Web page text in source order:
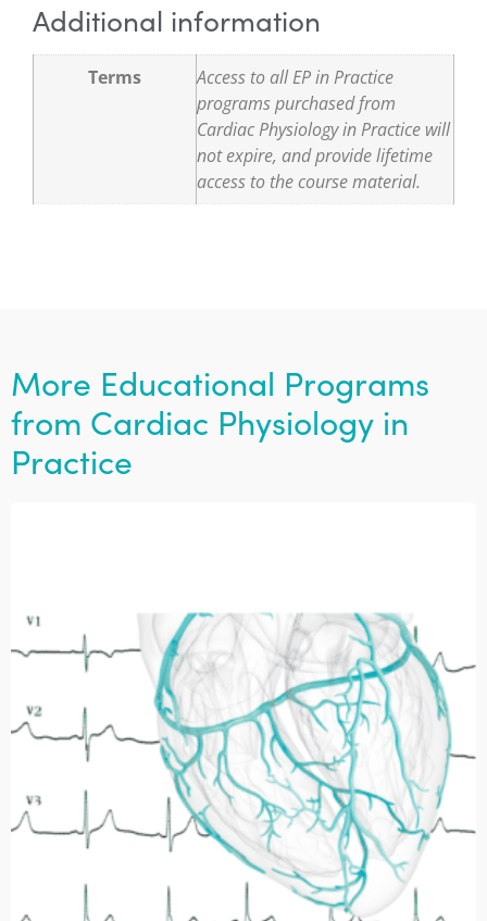
Additional information
Terms
Access to all EP in Practice
programs purchased from
Cardiac Physiology in Practice will
not expire, and provide lifetime
access to the course material.
More Educational Programs
from Cardiac Physiology in
Practice